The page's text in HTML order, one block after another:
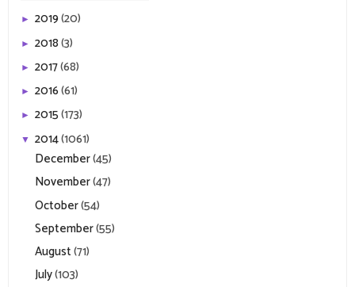
► 2019(20)
► 2018(3)
► 2017(68)
► 2016(61)
► 2015(173)
▼ 2014(1061)
December(45)
November(47)
October(54)
September(55)
August(71)
July(103)